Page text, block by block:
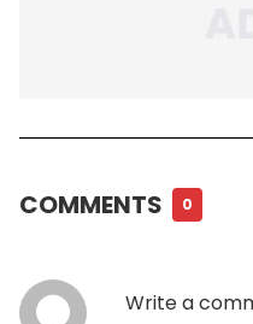
COMMENTS 0